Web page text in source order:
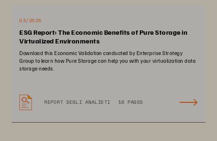
03/2025
ESG Report: The Economic Benefits of Pure Storage in
Virtualized Environments
Download this Economic Validation conducted by Enterprise Strategy
Group to learn how Pure Storage can help you with your virtualization data
storage needs.
REPORT DEGLI ANALISTI 16 PAGES